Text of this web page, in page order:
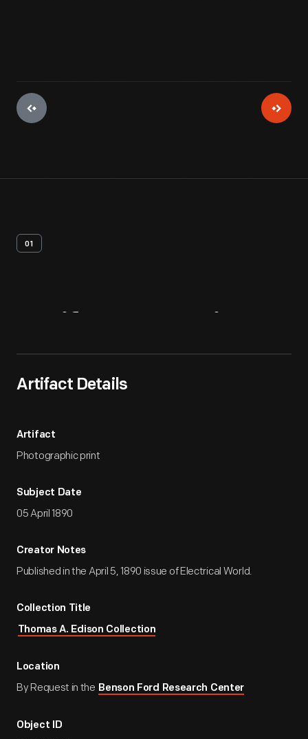
01
Artifact Details
Artifact
Photographic print
Subject Date
05 April 1890
Creator Notes
Published in the April 5, 1890 issue of Electrical World.
Collection Title
Thomas A. Edison Collection
Location
By Request in the Benson Ford Research Center
Object ID